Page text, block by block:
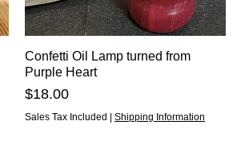
Confetti Oil Lamp turned from
Purple Heart
Price
$18.00
Sales Tax Included | Shipping Information